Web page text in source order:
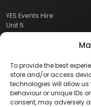
To provide the best
store and/or access
technologies will allow
behaviour or unique IDs
consent, may adversely
YES Events Hire
Unit 5
Ashville Way Industrial
Berkshire
RG41 2PL
CONTACT